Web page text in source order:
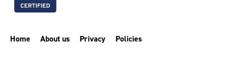
Home About us Privacy Policies